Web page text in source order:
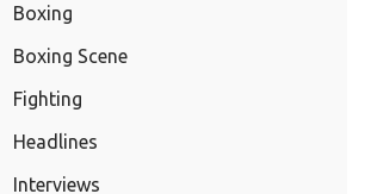
Boxing
Boxing Scene
Fighting
Headlines
Interviews